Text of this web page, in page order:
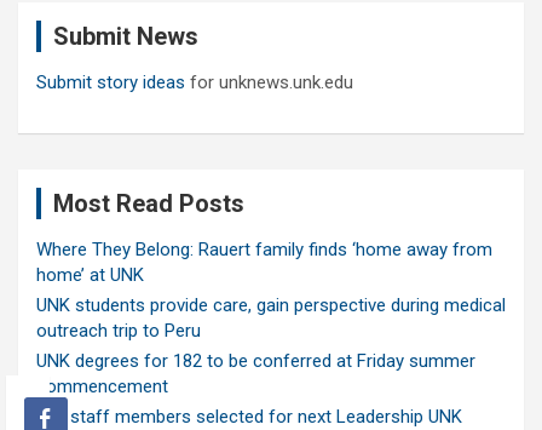
Submit News
Submit story ideas for unknews.unk.edu
Most Read Posts
Where They Belong: Rauert family finds ‘home away from
home’ at UNK
UNK students provide care, gain perspective during medical
outreach trip to Peru
UNK degrees for 182 to be conferred at Friday summer
commencement
Ten staff members selected for next Leadership UNK